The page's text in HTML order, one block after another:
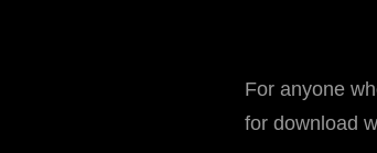
For anyone
for download